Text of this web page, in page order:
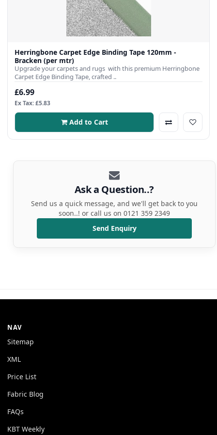
Herringbone Carpet Edge Binding Tape 120mm -
Bracken (per mtr)
Upgrade your carpets and rugs with this premium Herringbone
Carpet Edge Binding Tape, crafted ..
£6.99
Ex Tax: £5.83
Add to Cart
Ask a Question..?
Send us a quick message, and we'll get back to you
soon..! or call us on 0121 359 2349
Send Enquiry
NAV
Sitemap
XML
Price List
Fabric Blog
FAQs
KBT Weekly